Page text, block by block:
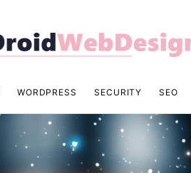
WORDPRESS SECURITY SEO